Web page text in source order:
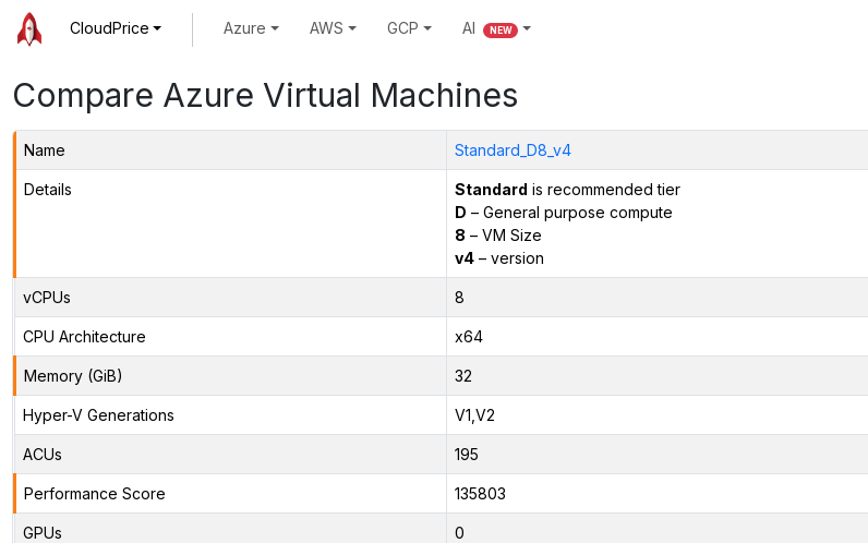
CloudPrice Azure AWS GCP AI NEW
Compare Azure Virtual Machines
Name Standard_D8_v4
Details Standard is recommended tier
D – General purpose compute
8 – VM Size
v4– version
vCPUs 8
CPU Architecture x64
Memory (GiB) 32
Hyper-V Generations V1,V2
ACUs 195
Performance Score 135803
GPUs 0